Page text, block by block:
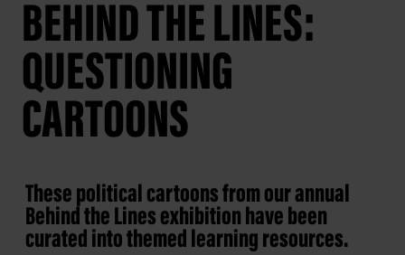
BEHIND THE LINES:
QUESTIONING
CARTOONS
These political cartoons from our annual
Behind the Lines exhibition have been
curated into themed learning resources.